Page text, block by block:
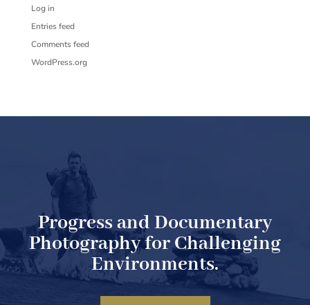
Log in
Entries feed
Comments feed
WordPress.org
Progress and Documentary
Photography for Challenging
Environments.